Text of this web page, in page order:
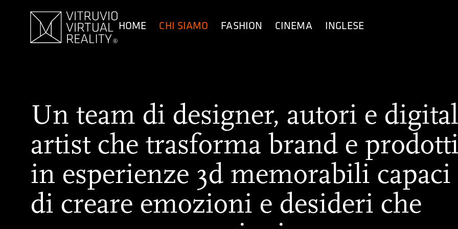
contenuto
HOME CHI SIAMO FASHION CINEMA INGLESE
Un team di designer, autori e digital
artist che trasforma brand e
in esperienze 3d memorabili capaci
di creare emozioni e desideri che